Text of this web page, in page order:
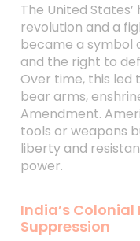
The United
revolution and a
became a symbol
and the right to
Over time, this
bear arms,
Amendment.
tools or weapons
liberty and
power.
India’s
Suppression